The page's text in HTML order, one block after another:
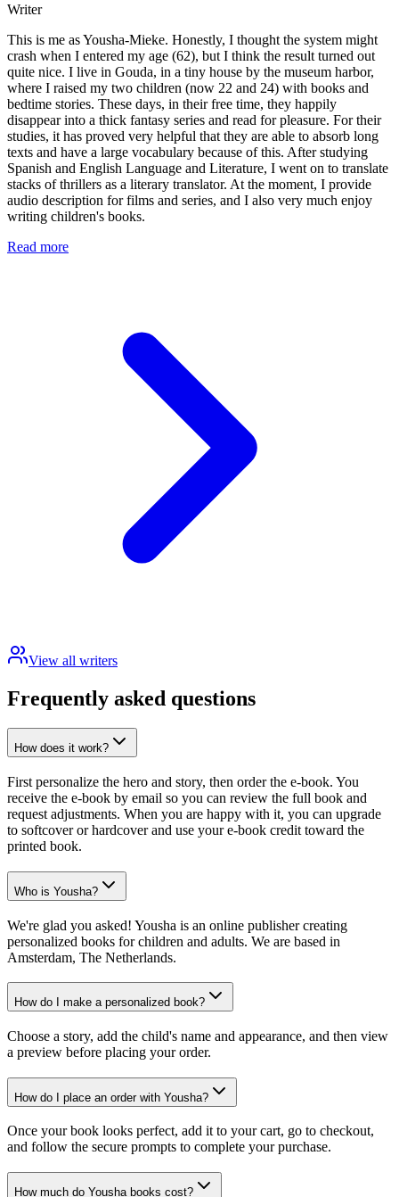
Writer
This is me as Yousha-Mieke. Honestly, I thought the system might
crash when I entered my age (62), but I think the result turned out
quite nice. I live in Gouda, in a tiny house by the museum harbor,
where I raised my two children (now 22 and 24) with books and
bedtime stories. These days, in their free time, they happily
disappear into a thick fantasy series and read for pleasure. For their
studies, it has proved very helpful that they are able to absorb long
texts and have a large vocabulary because of this. After studying
Spanish and English Language and Literature, I went on to translate
stacks of thrillers as a literary translator. At the moment, I provide
audio description for films and series, and I also very much enjoy
writing children's books.
Read more
View all writers
Frequently asked questions
How does it work?
First personalize the hero and story, then order the e-book. You
receive the e-book by email so you can review the full book and
request adjustments. When you are happy with it, you can upgrade
to softcover or hardcover and use your e-book credit toward the
printed book.
Who is Yousha?
We're glad you asked! Yousha is an online publisher creating
personalized books for children and adults. We are based in
Amsterdam, The Netherlands.
How do I make a personalized book?
Choose a story, add the child's name and appearance, and then view
a preview before placing your order.
How do I place an order with Yousha?
Once your book looks perfect, add it to your cart, go to checkout,
and follow the secure prompts to complete your purchase.
How much do Yousha books cost?